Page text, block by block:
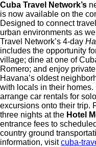
Cuba Travel Network’s
is now available on the
Designed to connect
urban environments as
Travel Network’s 4-day
includes the opportunity
village; dine at one of
Romero; and enjoy
Havana’s oldest
with locals in their
arrange car rentals for
excursions onto their trip.
three nights at the Hotel
entrance fees to
country ground
information, visitcuba-